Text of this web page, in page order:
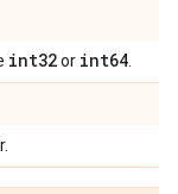
int32or int64